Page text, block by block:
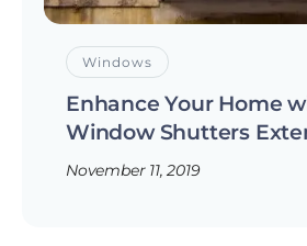
Windows
Enhance Your Home
Window Shutters
November 11, 2019